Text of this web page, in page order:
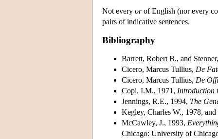
Not every orof English (nor every
pairs of indicative sentences.
Bibliography
Barrett, Robert B., and
Cicero, Marcus Tullius, De
Cicero, Marcus Tullius, De
Copi, I.M., 1971, Introduction
Jennings, R.E., 1994, The
Kegley, Charles W., 1978,
McCawley, J., 1993,
Chicago: University of